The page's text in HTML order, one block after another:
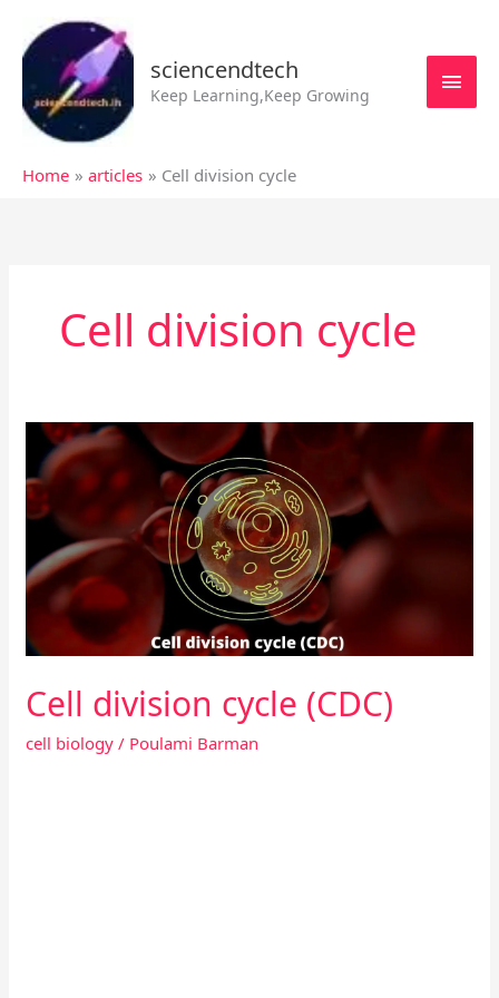
sciencendtech
Keep Learning,Keep Growing
Home articles Cell division cycle
Cell division cycle
Cell division cycle (CDC)
cell biology / Poulami Barman
Cell
division
cycle
(CDC)